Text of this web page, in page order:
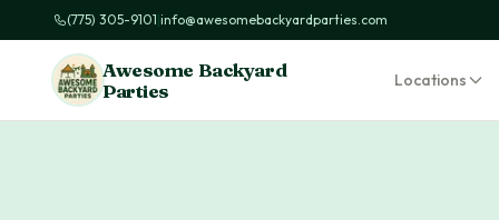
(775) 305-9101|info@awesomebackyardparties.com
Awesome Backyard
Parties
Locations